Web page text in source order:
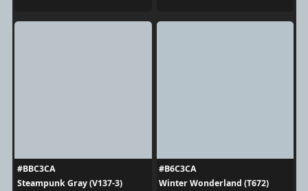
#BBC3CA
Steampunk Gray (V137-3)
#B6C3CA
Winter Wonderland (T672)